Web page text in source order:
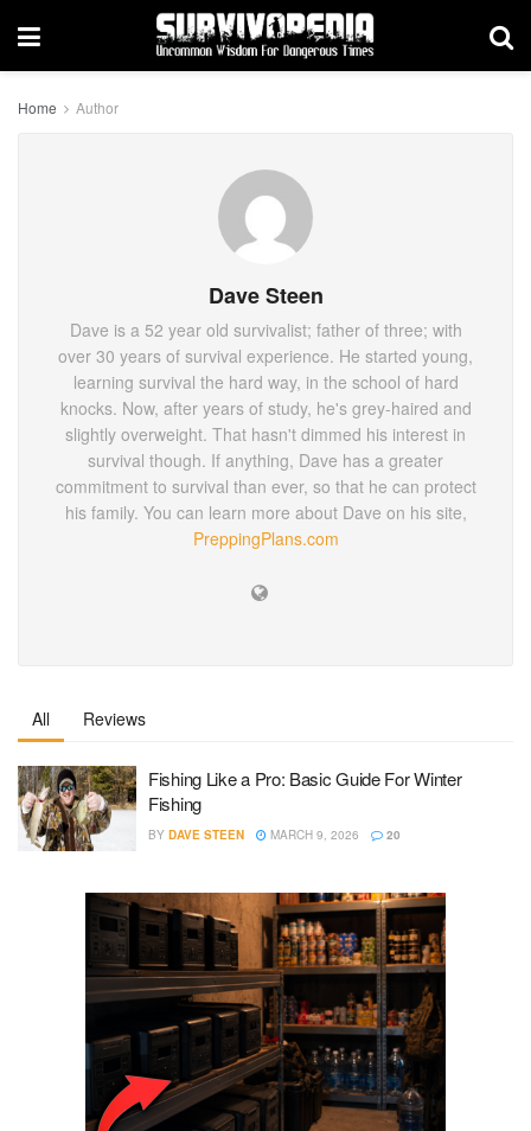
Home Author
Dave Steen
Dave is a 52 year old survivalist; father of three; with
over 30 years of survival experience. He started young,
learning survival the hard way, in the school of hard
knocks. Now, after years of study, he's grey-haired and
slightly overweight. That hasn't dimmed his interest in
survival though. If anything, Dave has a greater
commitment to survival than ever, so that he can protect
his family. You can learn more about Dave on his site,
PreppingPlans.com
All Reviews
Fishing Like a Pro: Basic Guide For Winter
Fishing
BY DAVE STEEN MARCH 9, 2026 20